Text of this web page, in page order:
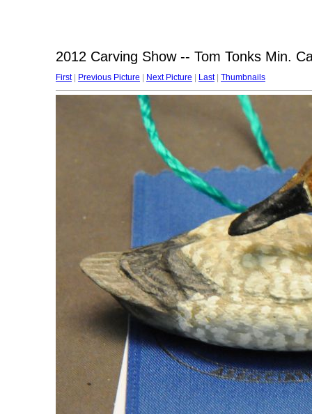
2012 Carving Show -- Tom Tonks Min.
First| Previous Picture Next Picture Last| Thumbnails